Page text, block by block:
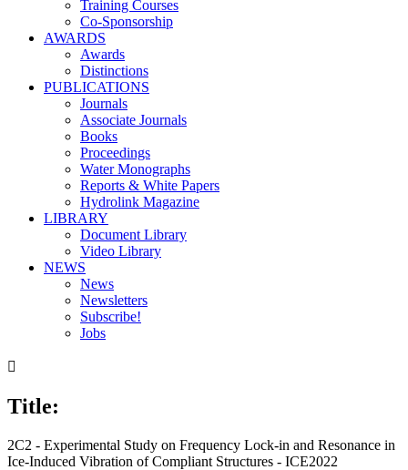
Training Courses
Co-Sponsorship
AWARDS
Awards
Distinctions
PUBLICATIONS
Journals
Associate Journals
Books
Proceedings
Water Monographs
Reports & White Papers
Hydrolink Magazine
LIBRARY
Document Library
Video Library
NEWS
News
Newsletters
Subscribe!
Jobs

Title:
2C2 - Experimental Study on Frequency Lock-in and Resonance in
Ice-Induced Vibration of Compliant Structures - ICE2022